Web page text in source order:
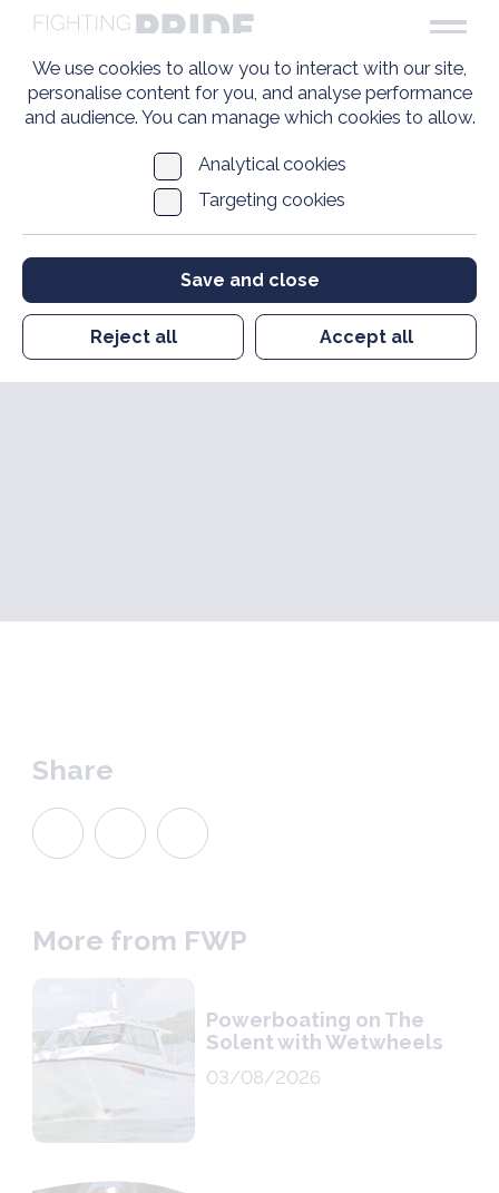
We use cookies to allow you to interact with our site,
personalise content for you, and analyse performance
and audience. You can manage which cookies to allow.
Analytical cookies
Targeting cookies
Save and close
Reject all Accept all
Share
More from FWP
Powerboating on The
Solent with Wetwheels
03/08/2026